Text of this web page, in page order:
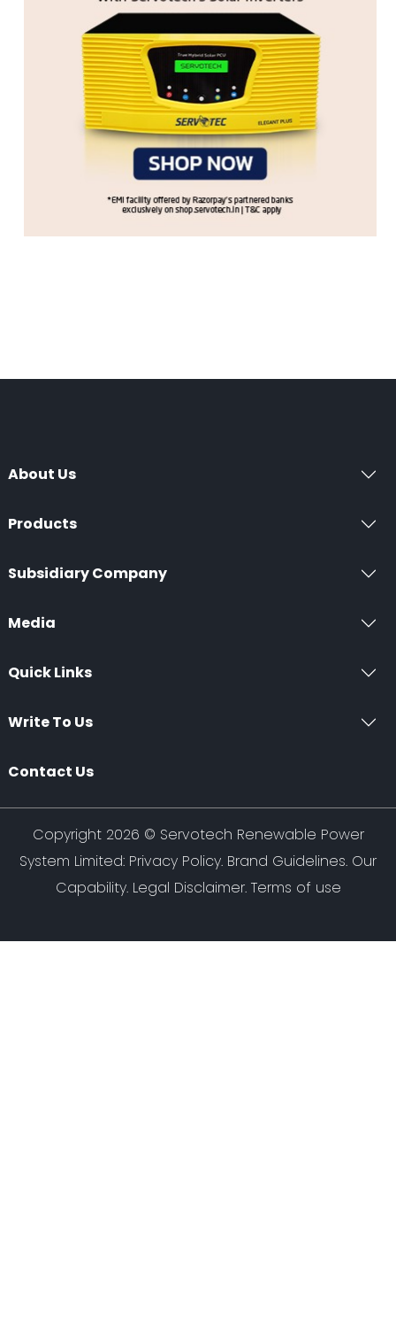
About Us
Products
Subsidiary Company
Media
Quick Links
Write To Us
Contact Us
Copyright 2026 © Servotech Renewable Power
System Limited: Privacy Policy. Brand Guidelines. Our
Capability. Legal Disclaimer. Terms of use